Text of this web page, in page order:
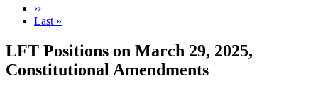
Next
page
››
Last
Last »
LFT Positions on March 29, 2025,
Constitutional Amendments